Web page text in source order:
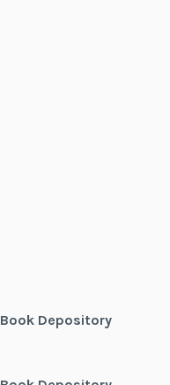
Book Depository